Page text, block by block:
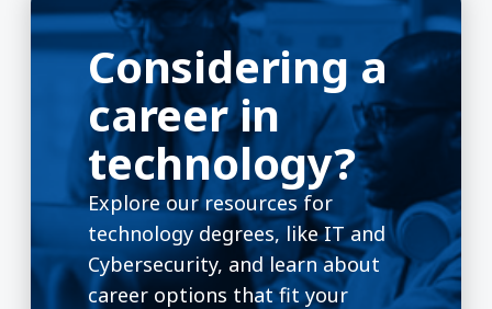
Considering a
career in
technology?
Explore our resources for
technology degrees, like IT and
Cybersecurity, and learn about
career options that fit your